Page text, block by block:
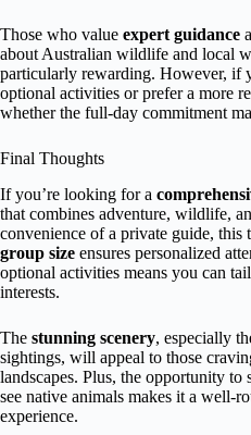
Those who value expert guidance
about Australian wildlife and local
particularly rewarding. However, if
optional activities or prefer a more
whether the full-day commitment
Final Thoughts
If you’re looking for a
that combines adventure, wildlife,
convenience of a private guide, this
group size ensures personalized
optional activities means you can
interests.
The stunning scenery, especially
sightings, will appeal to those
landscapes. Plus, the opportunity to
see native animals makes it a well-
experience.